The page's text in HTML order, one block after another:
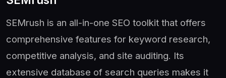
SEMrush is an all-in-one SEO toolkit that offers
comprehensive features for keyword research,
competitive analysis, and site auditing. Its
extensive database of search queries makes it